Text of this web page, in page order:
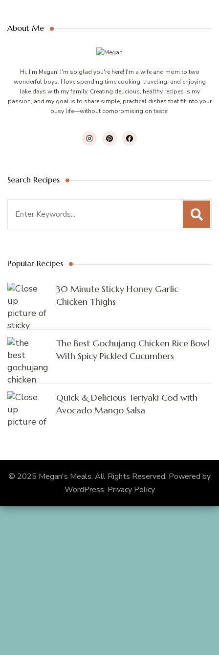
About Me
Hi, I'm Megan! I'm so glad you're here! I'm a wife and mom to two
wonderful boys. I love spending time cooking, traveling, and enjoying
lake days with my family. Creating delicious, healthy recipes is my
passion, and my goal is to share simple, practical dishes that fit into your
busy life—without compromising on taste!
Search Recipes
for:
Popular Recipes
30 Minute Sticky Honey Garlic
Chicken Thighs
The Best Gochujang Chicken Rice Bowl
With Spicy Pickled Cucumbers
Quick & Delicious Teriyaki Cod with
Avocado Mango Salsa
© 2025 Megan's Meals. All Rights Reserved. Powered by
WordPress. Privacy Policy